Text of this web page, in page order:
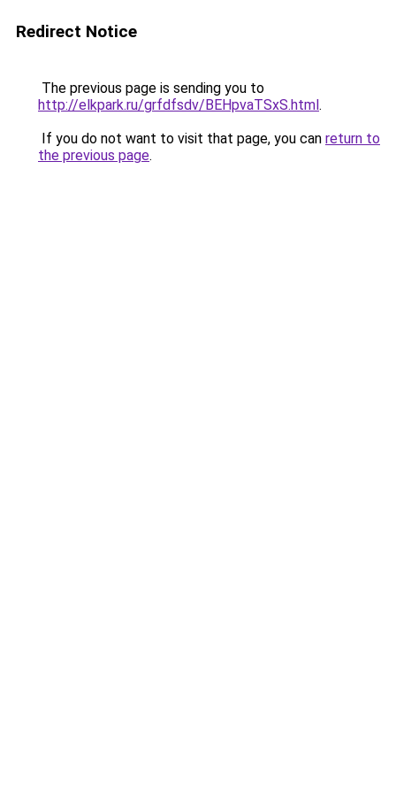
Redirect Notice
The previous page is sending you to
http://elkpark.ru/grfdfsdv/BEHpvaTSxS.html.
If you do not want to visit that page, you can return to
the previous page.